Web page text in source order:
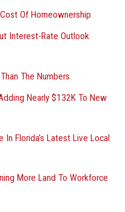
Of Homeownership
Interest-Rate Outlook
The Numbers
Nearly $132K To New
Florida’s Latest Live Local
More Land To Workforce